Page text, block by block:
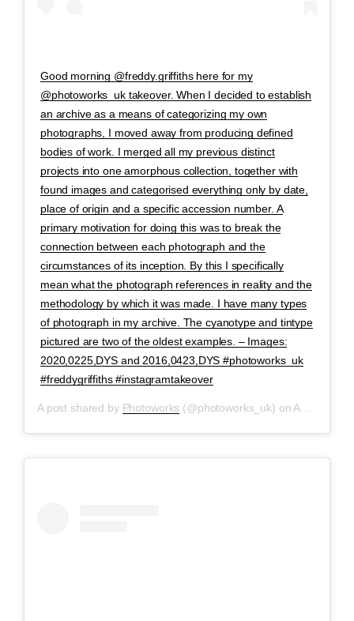
Good morning @freddy.griffiths here for my
@photoworks_uk takeover. When I decided to establish
an archive as a means of categorizing my own
photographs, I moved away from producing defined
bodies of work. I merged all my previous distinct
projects into one amorphous collection, together with
found images and categorised everything only by date,
place of origin and a specific accession number. A
primary motivation for doing this was to break the
connection between each photograph and the
circumstances of its inception. By this I specifically
mean what the photograph references in reality and the
methodology by which it was made. I have many types
of photograph in my archive. The cyanotype and tintype
pictured are two of the oldest examples. – Images:
2020,0225,DYS and 2016,0423,DYS #photoworks_uk
#freddygriffiths #instagramtakeover
A post shared by Photoworks (@photoworks_uk) on Apr 28, 2020 at 1:45am PDT